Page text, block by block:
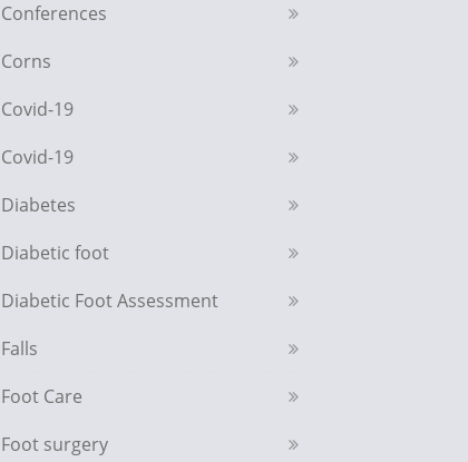
Conferences
Corns
Covid-19
Covid-19
Diabetes
Diabetic foot
Diabetic Foot Assessment
Falls
Foot Care
Foot surgery